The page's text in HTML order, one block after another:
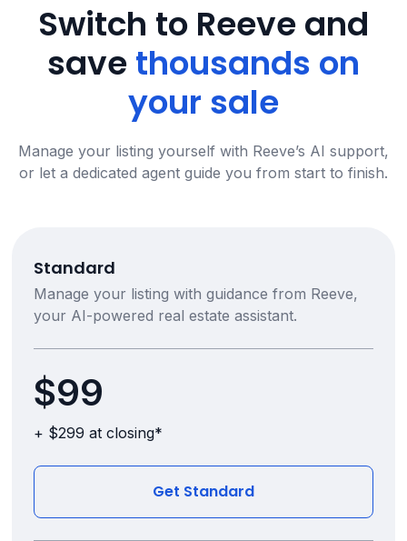
Switch to Reeve and
savethousands on
your sale
Manage your listing yourself with Reeve’s AI support,
or let a dedicated agent guide you from start to finish.
Standard
Manage your listing with guidance from Reeve,
your AI-powered real estate assistant.
$99
+ $299 at closing*
Get Standard